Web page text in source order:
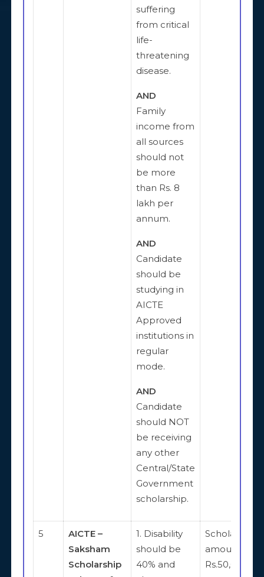
suffering
from critical
life-
threatening
disease.
AND
Family
income from
all sources
should not
be more
than Rs. 8
lakh per
annum.
AND
Candidate
should be
studying in
AICTE
Approved
institutions in
regular
mode.
AND
Candidate
should NOT
be receiving
any other
Central/State
Government
scholarship.
5
AICTE –
Saksham
Scholarship
1. Disability
should be
40% and
Scholarship
amount is
Rs.50,000